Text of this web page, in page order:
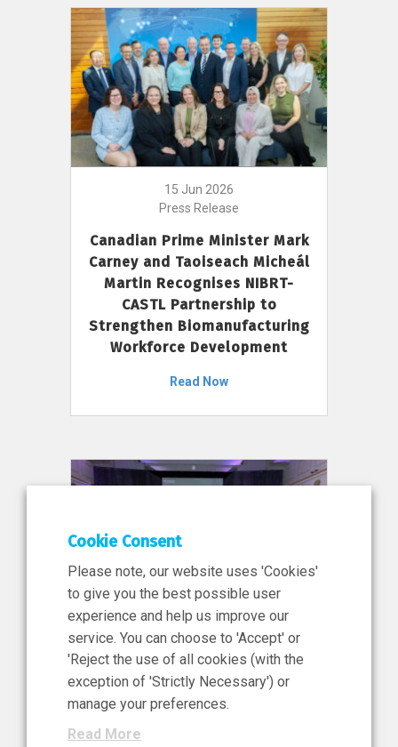
15 Jun 2026
Press Release
Canadian Prime Minister Mark
Carney and Taoiseach Micheál
Martin Recognises NIBRT-
CASTL Partnership to
Strengthen Biomanufacturing
Workforce Development
Read Now
11 Jun 2026
News, Press Release
NIBRT’s Central Role in
Ireland’s €460 Million
Investment in the Future of
Cookie Consent
Please note, our website uses 'Cookies'
to give you the best possible user
experience and help us improve our
service. You can choose to 'Accept' or
'Reject the use of all cookies (with the
exception of 'Strictly Necessary') or
manage your preferences.
Read More